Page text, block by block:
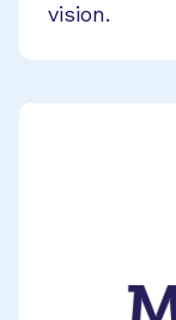
vision.